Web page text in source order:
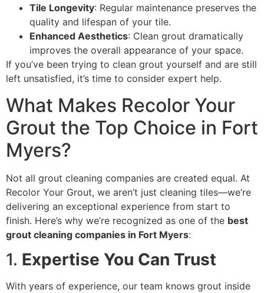
Tile Longevity: Regular maintenance preserves the
quality and lifespan of your tile.
Enhanced Aesthetics: Clean grout dramatically
improves the overall appearance of your space.
If you’ve been trying to clean grout yourself and are still
left unsatisfied, it’s time to consider expert help.
What Makes Recolor Your
Grout the Top Choice in Fort
Myers?
Not all grout cleaning companies are created equal. At
Recolor Your Grout, we aren’t just cleaning tiles—we’re
delivering an exceptional experience from start to
finish. Here’s why we’re recognized as one of the best
grout cleaning companies in Fort Myers:
1. Expertise You Can Trust
With years of experience, our team knows grout inside